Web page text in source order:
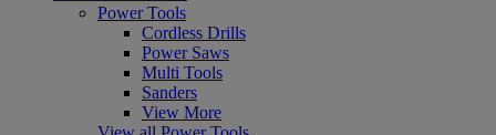
Power Tools
Cordless Drills
Power Saws
Multi Tools
Sanders
View More